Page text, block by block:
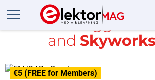
All items tagged
and Skyworks
€5 (FREE for Members)